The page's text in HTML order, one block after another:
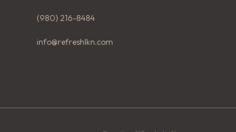
(980) 216-8484
info@refreshlkn.com